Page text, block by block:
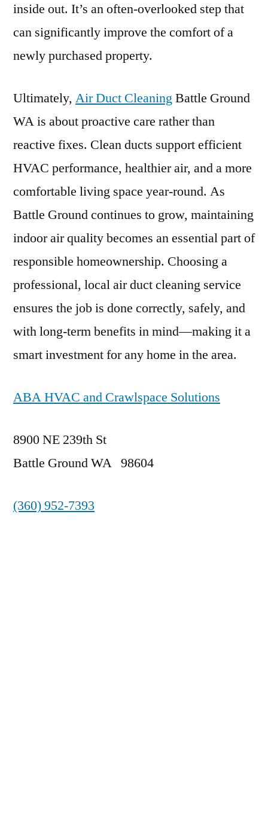
inside out. It’s an often-overlooked step that
can significantly improve the comfort of a
newly purchased property.
Ultimately, Air Duct CleaningBattle Ground
WA is about proactive care rather than
reactive fixes. Clean ducts support efficient
HVAC performance, healthier air, and a more
comfortable living space year-round. As
Battle Ground continues to grow, maintaining
indoor air quality becomes an essential part of
responsible homeownership. Choosing a
professional, local air duct cleaning service
ensures the job is done correctly, safely, and
with long-term benefits in mind—making it a
smart investment for any home in the area.
ABA HVAC and Crawlspace Solutions
8900 NE 239th St
Battle Ground WA 98604
(360) 952-7393